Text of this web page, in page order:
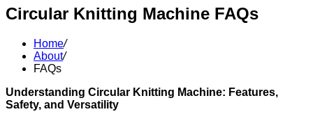
Circular Knitting Machine FAQs
Home/
About/
FAQs
Understanding Circular Knitting Machine: Features,
Safety, and Versatility